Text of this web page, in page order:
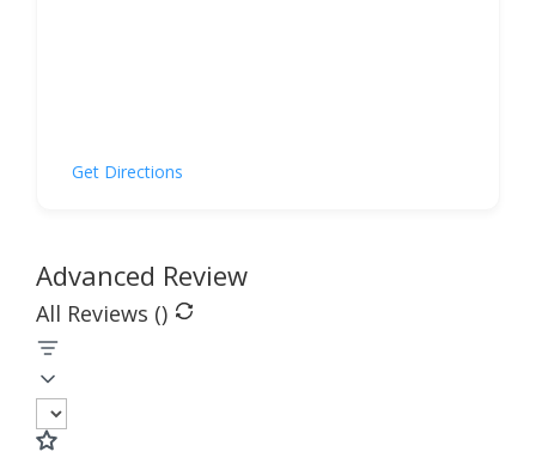
Get Directions
Advanced Review
All Reviews ()